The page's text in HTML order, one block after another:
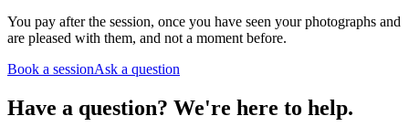
You pay after the session, once you have seen your photographs and
are pleased with them, and not a moment before.
Book a sessionAsk a question
Have a question? We're here to help.